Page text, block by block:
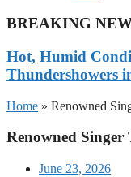
BREAKING
Hot, Humid
Thundershowers
Home » Renowned
Renowned
June 23, 2026